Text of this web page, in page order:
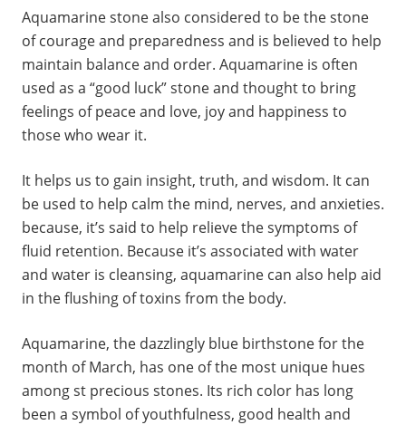
Aquamarine stone also considered to be the stone
of courage and preparedness and is believed to help
maintain balance and order. Aquamarine is often
used as a “good luck” stone and thought to bring
feelings of peace and love, joy and happiness to
those who wear it.
It helps us to gain insight, truth, and wisdom. It can
be used to help calm the mind, nerves, and anxieties.
because, it’s said to help relieve the symptoms of
fluid retention. Because it’s associated with water
and water is cleansing, aquamarine can also help aid
in the flushing of toxins from the body.
Aquamarine, the dazzlingly blue birthstone for the
month of March, has one of the most unique hues
among st precious stones. Its rich color has long
been a symbol of youthfulness, good health and